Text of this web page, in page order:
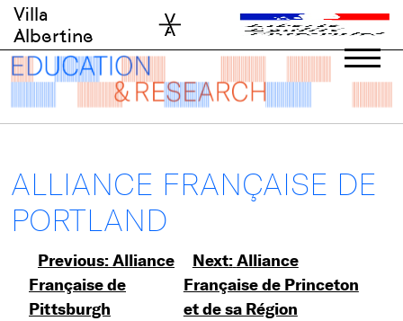
Skip
content
Villa
Albertine
ALLIANCE FRANÇAISE DE
PORTLAND
Post
navigation
Previous:Alliance
Française de
Pittsburgh
Next:Alliance
Française de Princeton
et de sa Région